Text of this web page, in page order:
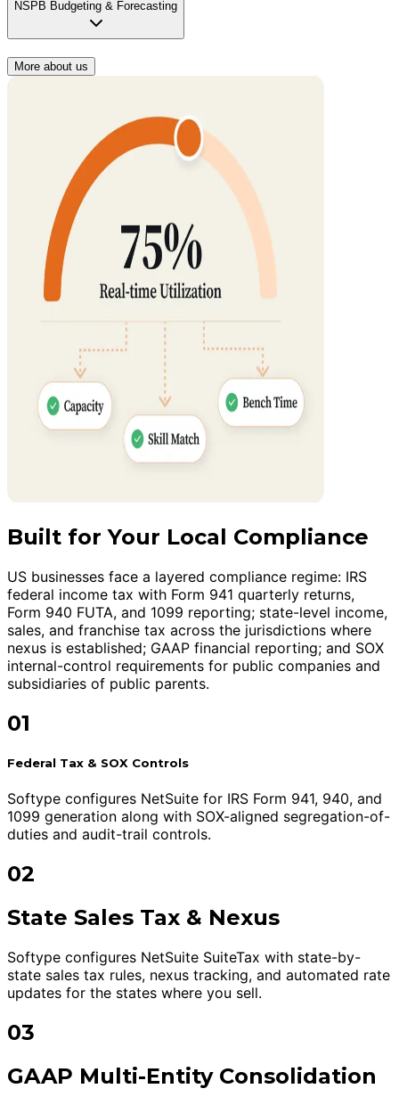
NSPB Budgeting & Forecasting
More about us
Built for Your Local Compliance
US businesses face a layered compliance regime: IRS
federal income tax with Form 941 quarterly returns,
Form 940 FUTA, and 1099 reporting; state-level income,
sales, and franchise tax across the jurisdictions where
nexus is established; GAAP financial reporting; and SOX
internal-control requirements for public companies and
subsidiaries of public parents.
01
Federal Tax & SOX Controls
Softype configures NetSuite for IRS Form 941, 940, and
1099 generation along with SOX-aligned segregation-of-
duties and audit-trail controls.
02
State Sales Tax & Nexus
Softype configures NetSuite SuiteTax with state-by-
state sales tax rules, nexus tracking, and automated rate
updates for the states where you sell.
03
GAAP Multi-Entity Consolidation